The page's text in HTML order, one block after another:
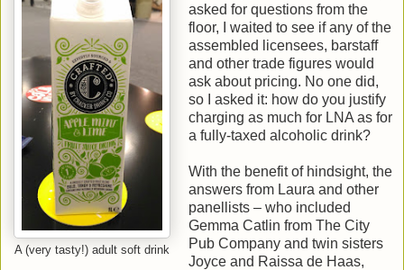
A (very tasty!) adult soft drink
asked for questions from the
floor, I waited to see if any of the
assembled licensees, barstaff
and other trade figures would
ask about pricing. No one did,
so I asked it: how do you justify
charging as much for LNA as for
a fully-taxed alcoholic drink?
With the benefit of hindsight, the
answers from Laura and other
panellists – who included
Gemma Catlin from The City
Pub Company and twin sisters
Joyce and Raissa de Haas,